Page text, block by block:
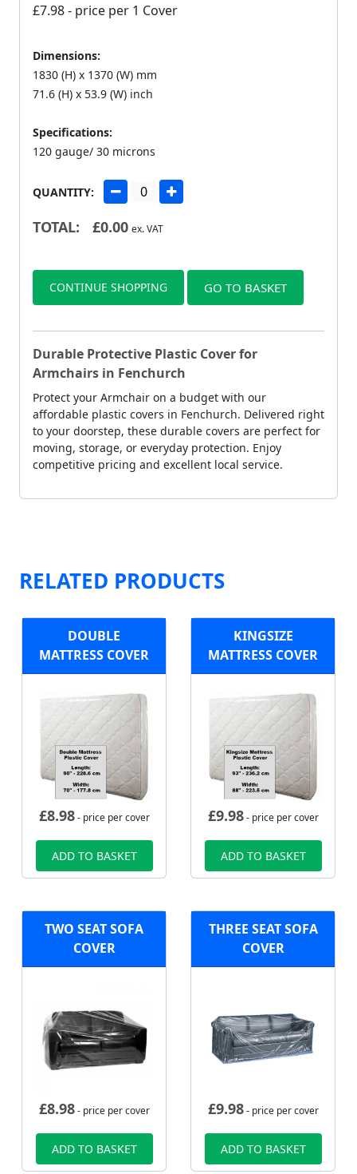
£7.98- price per 1 Cover
Dimensions:
1830 (H) x 1370 (W) mm
71.6 (H) x 53.9 (W) inch
Specifications:
120 gauge/ 30 microns
QUANTITY:
TOTAL: £0.00 ex. VAT
CONTINUE SHOPPING GO TO BASKET
Durable Protective Plastic Cover for
Armchairs in Fenchurch
Protect your Armchair on a budget with our
affordable plastic covers in Fenchurch. Delivered right
to your doorstep, these durable covers are perfect for
moving, storage, or everyday protection. Enjoy
competitive pricing and excellent local service.
RELATED PRODUCTS
DOUBLE
MATTRESS COVER
£8.98- price per cover
ADD TO BASKET
KINGSIZE
MATTRESS COVER
£9.98- price per cover
ADD TO BASKET
TWO SEAT SOFA
COVER
£8.98- price per cover
ADD TO BASKET
THREE SEAT SOFA
COVER
£9.98- price per cover
ADD TO BASKET